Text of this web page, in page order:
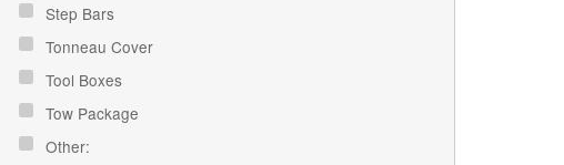
Step Bars
Tonneau Cover
Tool Boxes
Tow Package
Other: